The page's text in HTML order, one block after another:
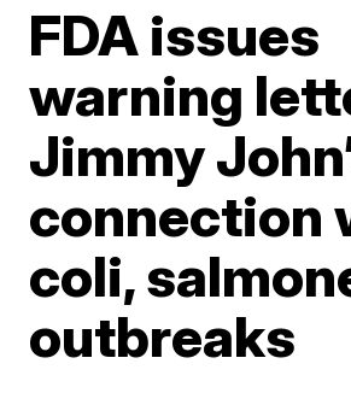
FDA issues
warning
Jimmy
connection
coli,
outbreaks